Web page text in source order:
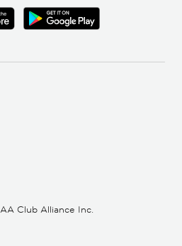
Club Alliance Inc.